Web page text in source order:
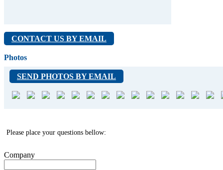
CONTACT US BY EMAIL
Photos
SEND PHOTOS BY EMAIL
Please place your questions bellow:
Company